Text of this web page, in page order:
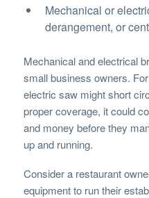
Mechanical or
derangement, or
Mechanical and electrical
small business owners.
electric saw might short
proper coverage, it could
and money before they
up and running.
Consider a restaurant
equipment to run their